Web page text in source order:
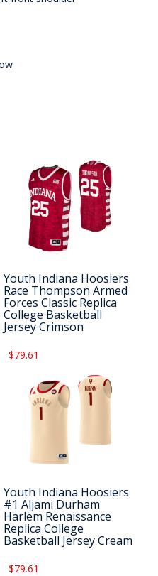
Youth Indiana Hoosiers
Race Thompson Armed
Forces Classic Replica
College Basketball
Jersey Crimson
$79.61
Youth Indiana Hoosiers
#1 Aljami Durham
Harlem Renaissance
Replica College
Basketball Jersey Cream
$79.61